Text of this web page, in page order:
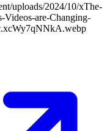
uploads/2024/10/xThe-
Videos-are-Changing-